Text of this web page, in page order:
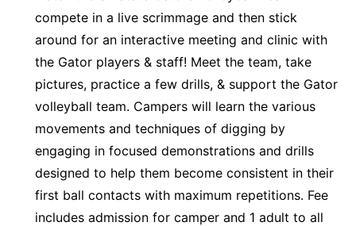
compete in a live scrimmage and then stick
around for an interactive meeting and clinic with
the Gator players & staff! Meet the team, take
pictures, practice a few drills, & support the Gator
volleyball team. Campers will learn the various
movements and techniques of digging by
engaging in focused demonstrations and drills
designed to help them become consistent in their
first ball contacts with maximum repetitions. Fee
includes admission for camper and 1 adult to all